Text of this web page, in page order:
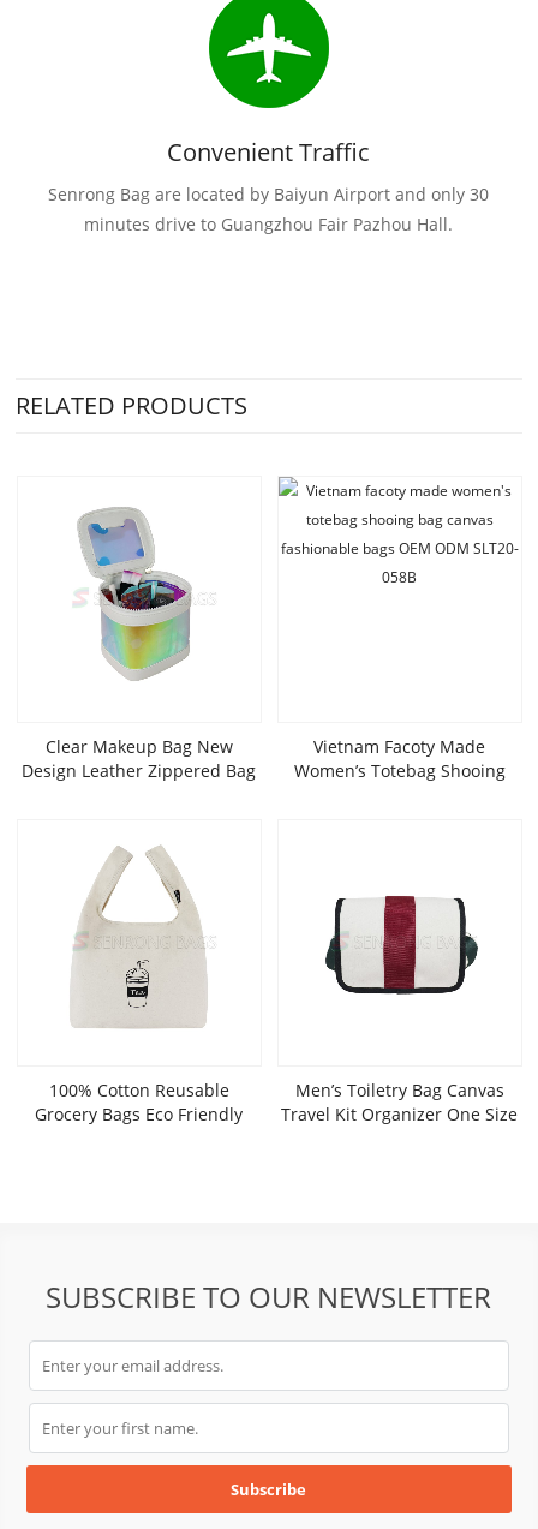
Convenient Traffic
Senrong Bag are located by Baiyun Airport and only 30
minutes drive to Guangzhou Fair Pazhou Hall.
RELATED PRODUCTS
Clear Makeup Bag New
Design Leather Zippered Bag
Vietnam Facoty Made
Women’s Totebag Shooing
100% Cotton Reusable
Grocery Bags Eco Friendly
Men’s Toiletry Bag Canvas
Travel Kit Organizer One Size
SUBSCRIBE TO OUR NEWSLETTER